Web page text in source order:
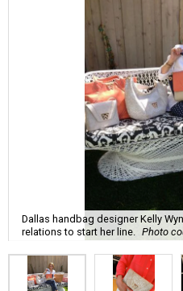
Dallas handbag designer Kelly
relations to start her line.
Photo